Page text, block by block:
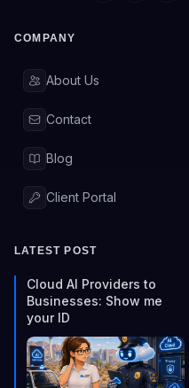
COMPANY
About Us
Contact
Blog
Client Portal
LATEST POST
Cloud AI Providers to
Businesses: Show me
your ID